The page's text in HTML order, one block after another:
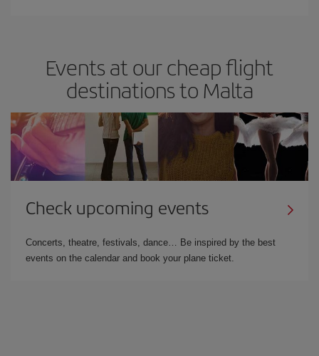
Events at our cheap flight
destinations to Malta
Check upcoming events
Concerts, theatre, festivals, dance… Be inspired by the best
events on the calendar and book your plane ticket.